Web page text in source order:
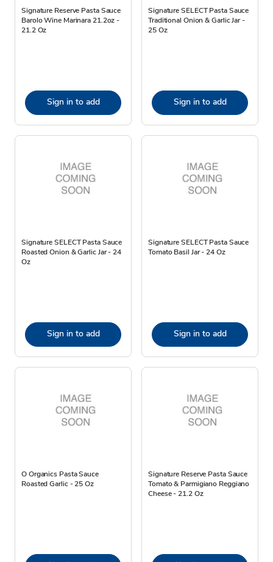
Signature Reserve Pasta Sauce
Barolo Wine Marinara 21.2oz -
21.2 Oz
Sign in to add
Signature SELECT Pasta Sauce
Traditional Onion & Garlic Jar -
25 Oz
Sign in to add
Signature SELECT Pasta Sauce
Roasted Onion & Garlic Jar - 24
Oz
Sign in to add
Signature SELECT Pasta Sauce
Tomato Basil Jar - 24 Oz
Sign in to add
O Organics Pasta Sauce
Roasted Garlic - 25 Oz
Signature Reserve Pasta Sauce
Tomato & Parmigiano Reggiano
Cheese - 21.2 Oz